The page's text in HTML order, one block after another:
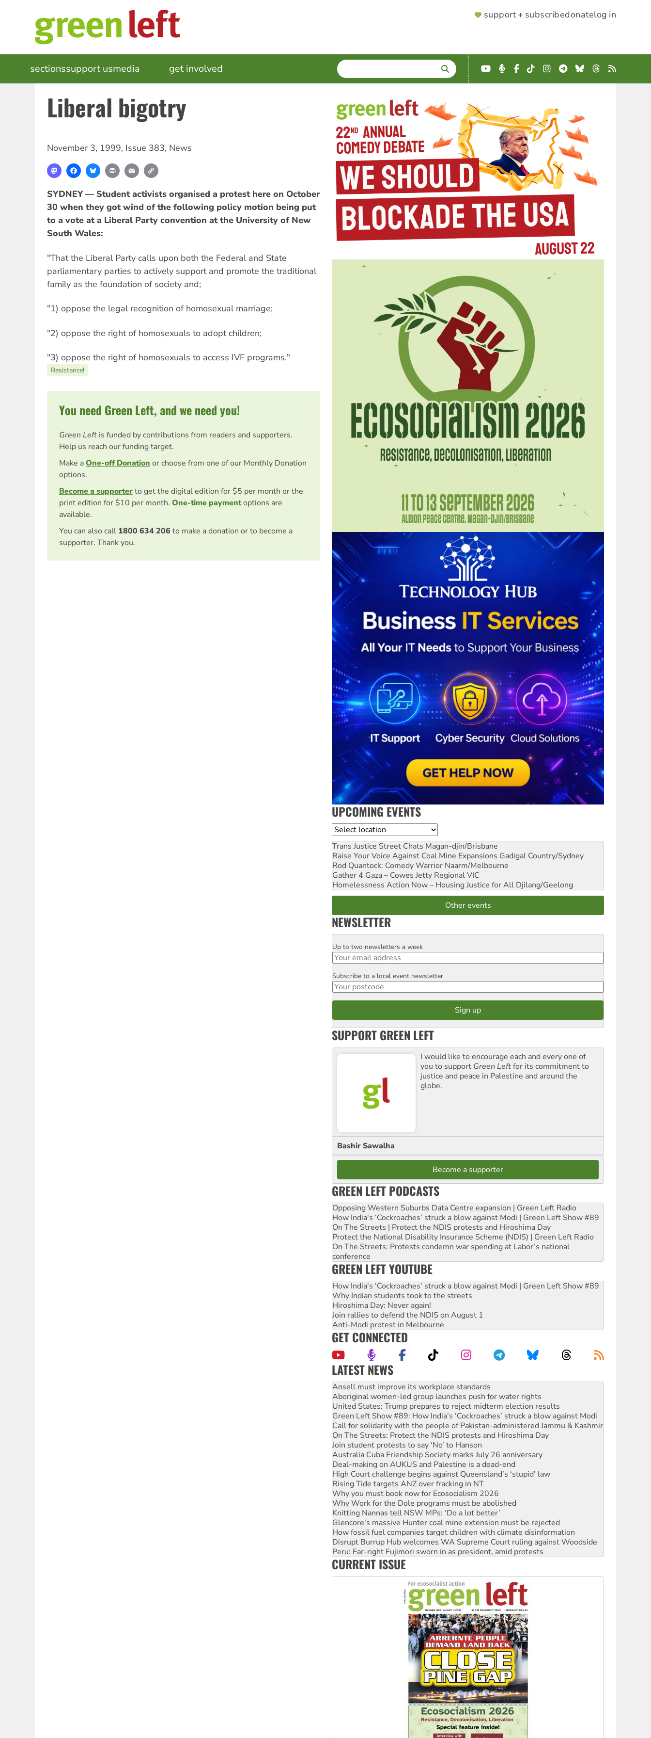
SUPPORTER
support + subscribedonatelog in
MAIN
NAVIGATION
sectionssupport usmedia get involved SEARCH
Enter
terms
YouTube
Podcast
Facebook
TikTokInstagram
Telegram
BlueskyThreads
RSS
Liberal bigotry
November 3, 1999, Issue 383, News
MastodonFacebookBlueskyPrint Email
SYDNEY — Student activists organised a protest here on October
30 when they got wind of the following policy motion being put
to a vote at a Liberal Party convention at the University of New
South Wales:
"That the Liberal Party calls upon both the Federal and State
parliamentary parties to actively support and promote the traditional
family as the foundation of society and;
"1) oppose the legal recognition of homosexual marriage;
"2) oppose the right of homosexuals to adopt children;
"3) oppose the right of homosexuals to access IVF programs."
Resistance!
You need Green Left, and we need you!
Green Left is funded by contributions from readers and supporters.
Help us reach our funding target.
Make aOne-off Donation or choose from one of our Monthly Donation
options.
Become a supporterto get the digital edition for $5 per month or the
print edition for $10 per month. One-time paymentoptions are
available.
You can also call 1800 634 206 to make a donation or to become a
supporter. Thank you.
UPCOMING EVENTS
Location
Trans Justice Street Chats Magan-djin/Brisbane
Raise Your Voice Against Coal Mine Expansions Gadigal Country/Sydney
Rod Quantock: Comedy Warrior Naarm/Melbourne
Gather 4 Gaza – Cowes Jetty Regional VIC
Homelessness Action Now – Housing Justice for All Djilang/Geelong
Other events
NEWSLETTER
Email
Up to two newsletters a week
Postcode
Subscribe to a local event newsletter
SUPPORT GREEN LEFT
I would like to encourage each and every one of
you to support Green Leftfor its commitment to
justice and peace in Palestine and around the
globe.
Bashir Sawalha
Become a supporter
GREEN LEFT PODCASTS
Opposing Western Suburbs Data Centre expansion | Green Left Radio
How India's ‘Cockroaches’ struck a blow against Modi | Green Left Show #89
On The Streets | Protect the NDIS protests and Hiroshima Day
Protect the National Disability Insurance Scheme (NDIS) | Green Left Radio
On The Streets: Protests condemn war spending at Labor’s national
conference
GREEN LEFT YOUTUBE
How India's ‘Cockroaches’ struck a blow against Modi | Green Left Show #89
Why Indian students took to the streets
Hiroshima Day: Never again!
Join rallies to defend the NDIS on August 1
Anti-Modi protest in Melbourne
GET CONNECTED
LATEST NEWS
‘Cockroach’ movement ready to reclaim India’s democracy
Ansell must improve its workplace standards
Aboriginal women-led group launches push for water rights
United States: Trump prepares to reject midterm election results
Green Left Show #89: How India’s ‘Cockroaches’ struck a blow against Modi
Call for solidarity with the people of Pakistan-administered Jammu & Kashmir
On The Streets: Protect the NDIS protests and Hiroshima Day
Join student protests to say ‘No’ to Hanson
Australia Cuba Friendship Society marks July 26 anniversary
Deal-making on AUKUS and Palestine is a dead-end
High Court challenge begins against Queensland’s ‘stupid’ law
Rising Tide targets ANZ over fracking in NT
Why you must book now for Ecosocialism 2026
Why Work for the Dole programs must be abolished
Knitting Nannas tell NSW MPs: ‘Do a lot better’
Glencore’s massive Hunter coal mine extension must be rejected
How fossil fuel companies target children with climate disinformation
Disrupt Burrup Hub welcomes WA Supreme Court ruling against Woodside
Peru: Far-right Fujimori sworn in as president, amid protests
Abby Martin: Speaking truth to power
CURRENT ISSUE